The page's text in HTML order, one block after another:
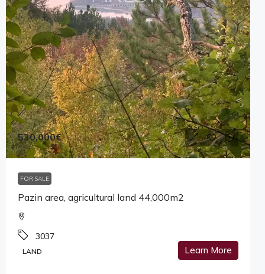
530,000€
FOR SALE
Pazin area, agricultural land 44,000m2
3037
LAND Learn More